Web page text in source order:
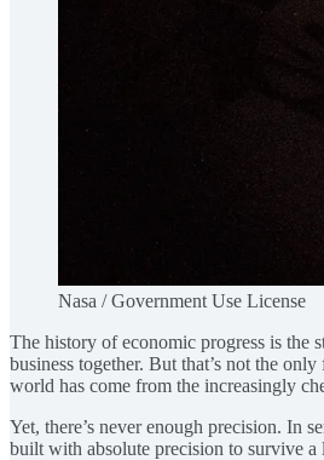
Nasa / Government Use License
The history of economic progress is the
business together. But that’s not the
world has come from the increasingly
Yet, there’s never enough precision. In
built with absolute precision to survive a